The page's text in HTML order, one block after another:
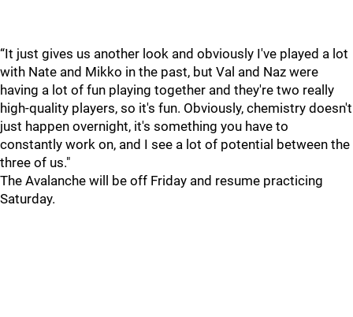
“It just gives us another look and obviously I've played a lot
with Nate and Mikko in the past, but Val and Naz were
having a lot of fun playing together and they're two really
high-quality players, so it's fun. Obviously, chemistry doesn't
just happen overnight, it's something you have to
constantly work on, and I see a lot of potential between the
three of us."
The Avalanche will be off Friday and resume practicing
Saturday.